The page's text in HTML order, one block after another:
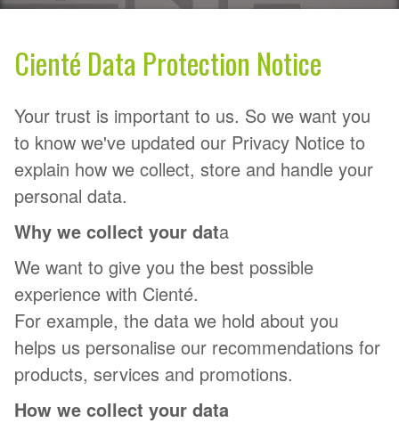
Cienté Data Protection Notice
Your trust is important to us. So we want you
to know we've updated our Privacy Notice to
explain how we collect, store and handle your
personal data.
Why we collect your data
We want to give you the best possible
experience with Cienté.
For example, the data we hold about you
helps us personalise our recommendations for
products, services and promotions.
How we collect your data